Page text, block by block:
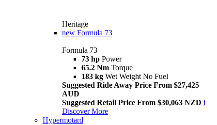
Heritage
new Formula 73
Formula 73
73 hp Power
65.2 Nm Torque
183 kg Wet Weight No Fuel
Suggested Ride Away Price From $27,425
AUD
Suggested Retail Price From $30,063 NZD i
Discover More
Hypermotard